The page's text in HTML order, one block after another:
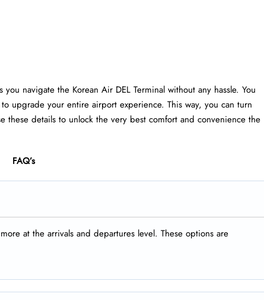
navigate the Korean Air DEL Terminal without any hassle. You
upgrade your entire airport experience. This way, you can turn
details to unlock the very best comfort and convenience the
FAQ’s
at the arrivals and departures level. These options are